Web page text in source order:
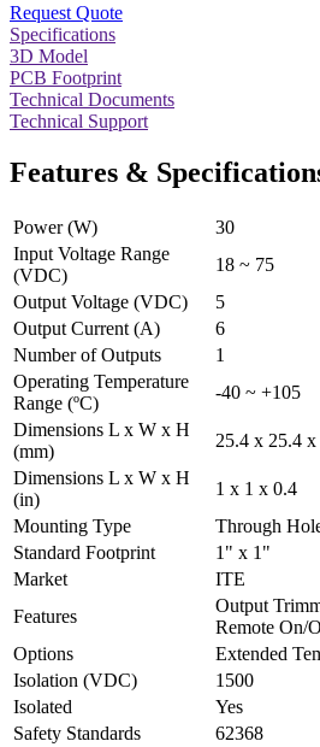
Request Quote
Specifications
3D Model
PCB Footprint
Technical Documents
Technical Support
Features &
Power (W)
30
Input Voltage Range
(VDC)
18 ~ 75
Output Voltage (VDC)
5
Output Current (A)
6
Number of Outputs
1
Operating Temperature
Range (ºC)
-40 ~ +105
Dimensions L x W x H
(mm)
25.4 x 25.4
Dimensions L x W x H
(in)
1 x 1 x 0.4
Mounting Type
Through
Standard Footprint
1" x 1"
Market
ITE
Features
Output
Remote On/
Options
Extended
Isolation (VDC)
1500
Isolated
Yes
Safety Standards
62368